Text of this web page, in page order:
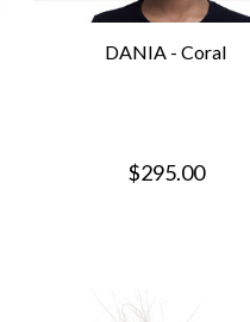
DANIA - Coral
$295.00